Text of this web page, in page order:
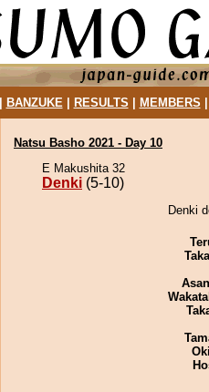
BANZUKE| RESULTS MEMBERS
Natsu Basho 2021 - Day 10
E Makushita 32
Denki (5-10)
Denki